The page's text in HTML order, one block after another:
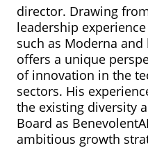
director. Drawing
leadership
such as Moderna
offers a unique
of innovation in the
sectors. His
the existing diversity
Board as
ambitious growth